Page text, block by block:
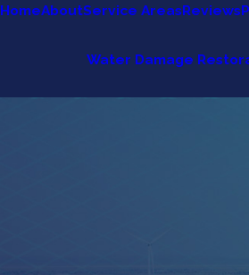
HomeAboutService AreasReviews
Water Damage